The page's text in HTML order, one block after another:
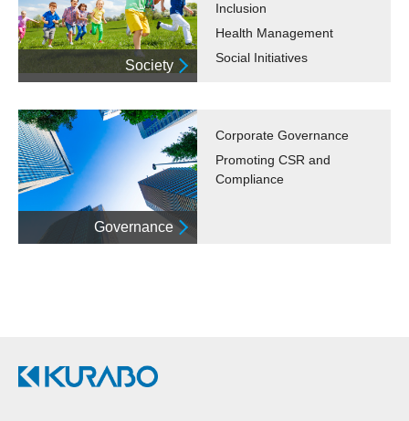
Society
Inclusion
Health Management
Social Initiatives
Governance
Corporate Governance
Promoting CSR and
Compliance